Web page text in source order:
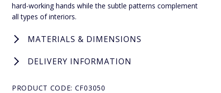
hard-working hands while the subtle patterns complement
all types of interiors.
MATERIALS & DIMENSIONS
DELIVERY INFORMATION
PRODUCT CODE: CF03050